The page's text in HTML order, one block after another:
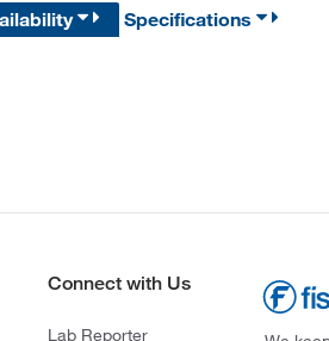
Specifications
Connect with Us
Lab Reporter